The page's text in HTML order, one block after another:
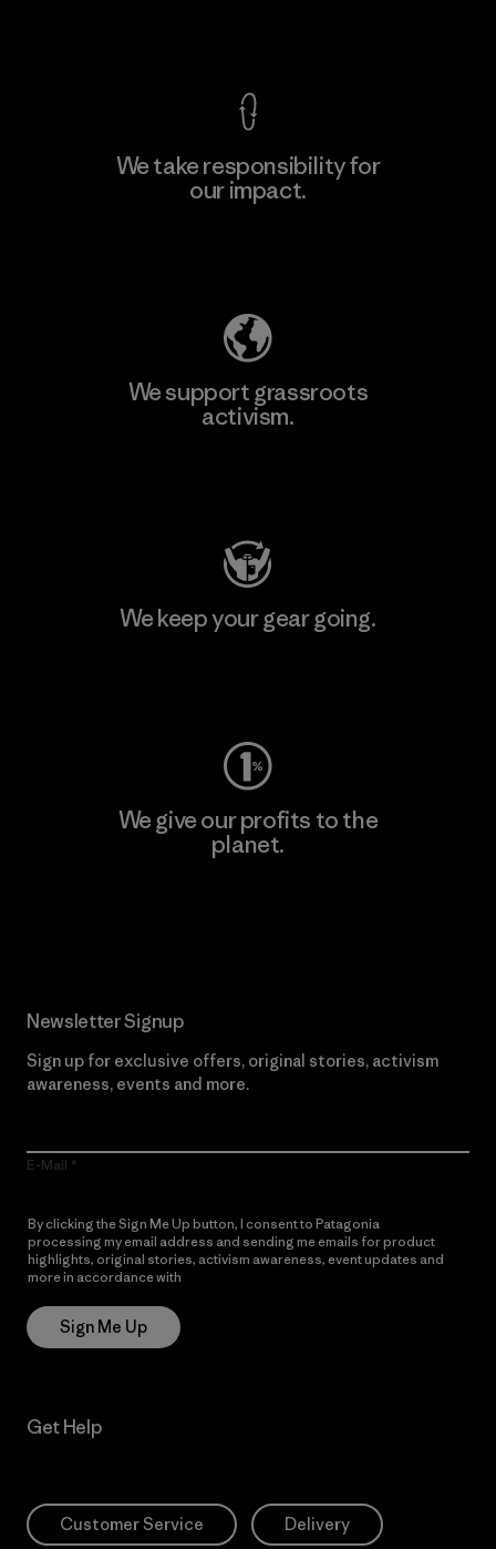
We take responsibility for
our impact.
We support grassroots
activism.
We keep your gear going.
We give our profits to the
planet.
Newsletter Signup
Sign up for exclusive offers, original stories, activism
awareness, events and more.
E-Mail
By clicking the Sign Me Up button, I consent to Patagonia
processing my email address and sending me emails for product
highlights, original stories, activism awareness, event updates and
more in accordance with
Sign Me Up
Get Help
Customer Service Delivery